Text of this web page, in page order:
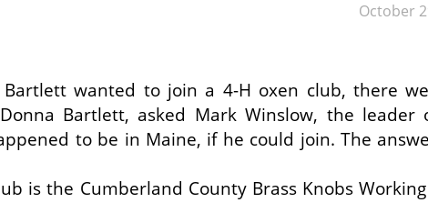
October
Bartlett wanted to join a 4-H oxen club, there
Bartlett, asked Mark Winslow, the leader
to be in Maine, if he could join. The
is the Cumberland County Brass Knobs